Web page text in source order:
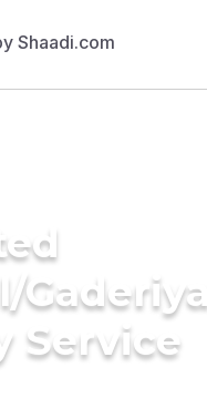
Gaderiya
Service